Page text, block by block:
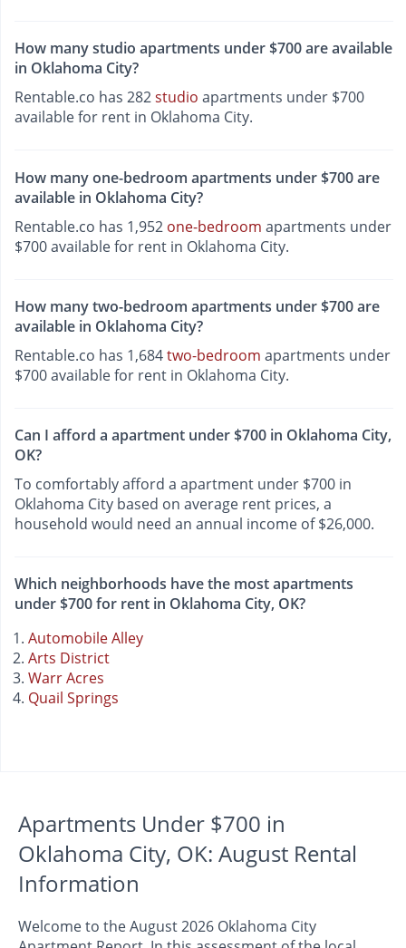
How many studio apartments under $700 are available
in Oklahoma City?
Rentable.co has 282studio apartments under $700
available for rent in Oklahoma City.
How many one-bedroom apartments under $700 are
available in Oklahoma City?
Rentable.co has 1,952 one-bedroom apartments under
$700 available for rent in Oklahoma City.
How many two-bedroom apartments under $700 are
available in Oklahoma City?
Rentable.co has 1,684two-bedroom apartments under
$700 available for rent in Oklahoma City.
Can I afford a apartment under $700 in Oklahoma City,
OK?
To comfortably afford a apartment under $700 in
Oklahoma City based on average rent prices, a
household would need an annual income of $26,000.
Which neighborhoods have the most apartments
under $700 for rent in Oklahoma City, OK?
Automobile Alley
Arts District
Warr Acres
Quail Springs
Apartments Under $700 in
Oklahoma City, OK: August Rental
Information
Welcome to the August 2026 Oklahoma City